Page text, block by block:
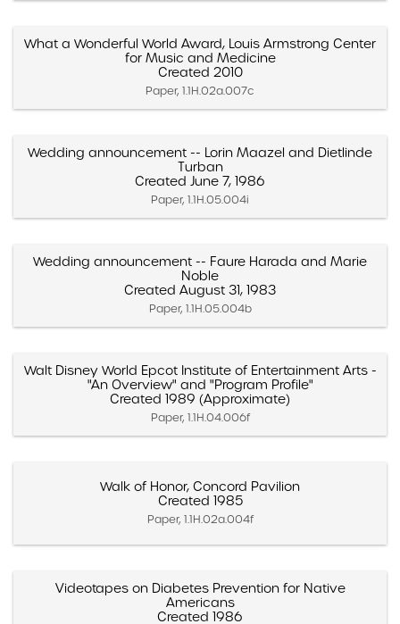
What a Wonderful World Award, Louis Armstrong Center
for Music and Medicine
Created 2010
Paper, 1.1H.02a.007c
Wedding announcement -- Lorin Maazel and Dietlinde
Turban
Created June 7, 1986
Paper, 1.1H.05.004i
Wedding announcement -- Faure Harada and Marie
Noble
Created August 31, 1983
Paper, 1.1H.05.004b
Walt Disney World Epcot Institute of Entertainment Arts -
"An Overview" and "Program Profile"
Created 1989 (Approximate)
Paper, 1.1H.04.006f
Walk of Honor, Concord Pavilion
Created 1985
Paper, 1.1H.02a.004f
Videotapes on Diabetes Prevention for Native
Americans
Created 1986